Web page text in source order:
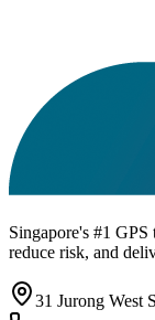
Singapore's #1
reduce risk, and
31 Jurong West